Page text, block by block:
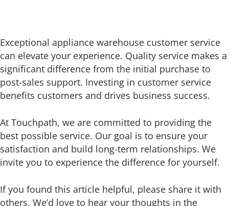
Exceptional appliance warehouse customer service
can elevate your experience. Quality service makes a
significant difference from the initial purchase to
post-sales support. Investing in customer service
benefits customers and drives business success.
At Touchpath, we are committed to providing the
best possible service. Our goal is to ensure your
satisfaction and build long-term relationships. We
invite you to experience the difference for yourself.
If you found this article helpful, please share it with
others. We’d love to hear your thoughts in the